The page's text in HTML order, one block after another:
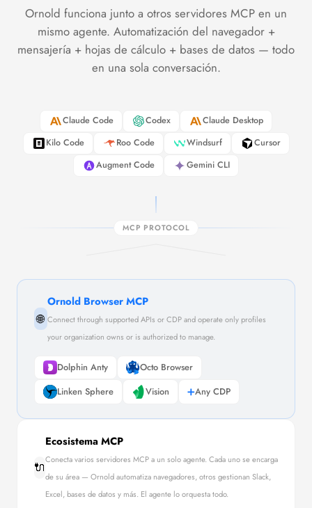
Ornold funciona junto a otros servidores MCP en un
mismo agente. Automatización del navegador +
mensajería + hojas de cálculo + bases de datos — todo
en una sola conversación.
Claude Code Codex
Claude Desktop
Kilo Code
Roo Code Windsurf
Cursor
Augment Code
Gemini CLI
MCP PROTOCOL
🌐
Ornold Browser MCP
Connect through supported APIs or CDP and operate only profiles
your organization owns or is authorized to manage.
Dolphin Anty
Octo Browser
Linken Sphere
Vision ➕Any CDP
🔌
Ecosistema MCP
Conecta varios servidores MCP a un solo agente. Cada uno se encarga
de su área — Ornold automatiza navegadores, otros gestionan Slack,
Excel, bases de datos y más. El agente lo orquesta todo.